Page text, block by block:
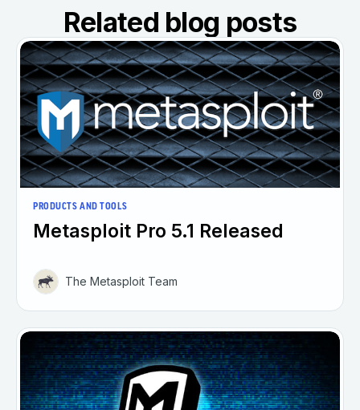
Related blog posts
PRODUCTS AND TOOLS
Metasploit Pro 5.1 Released
The Metasploit Team